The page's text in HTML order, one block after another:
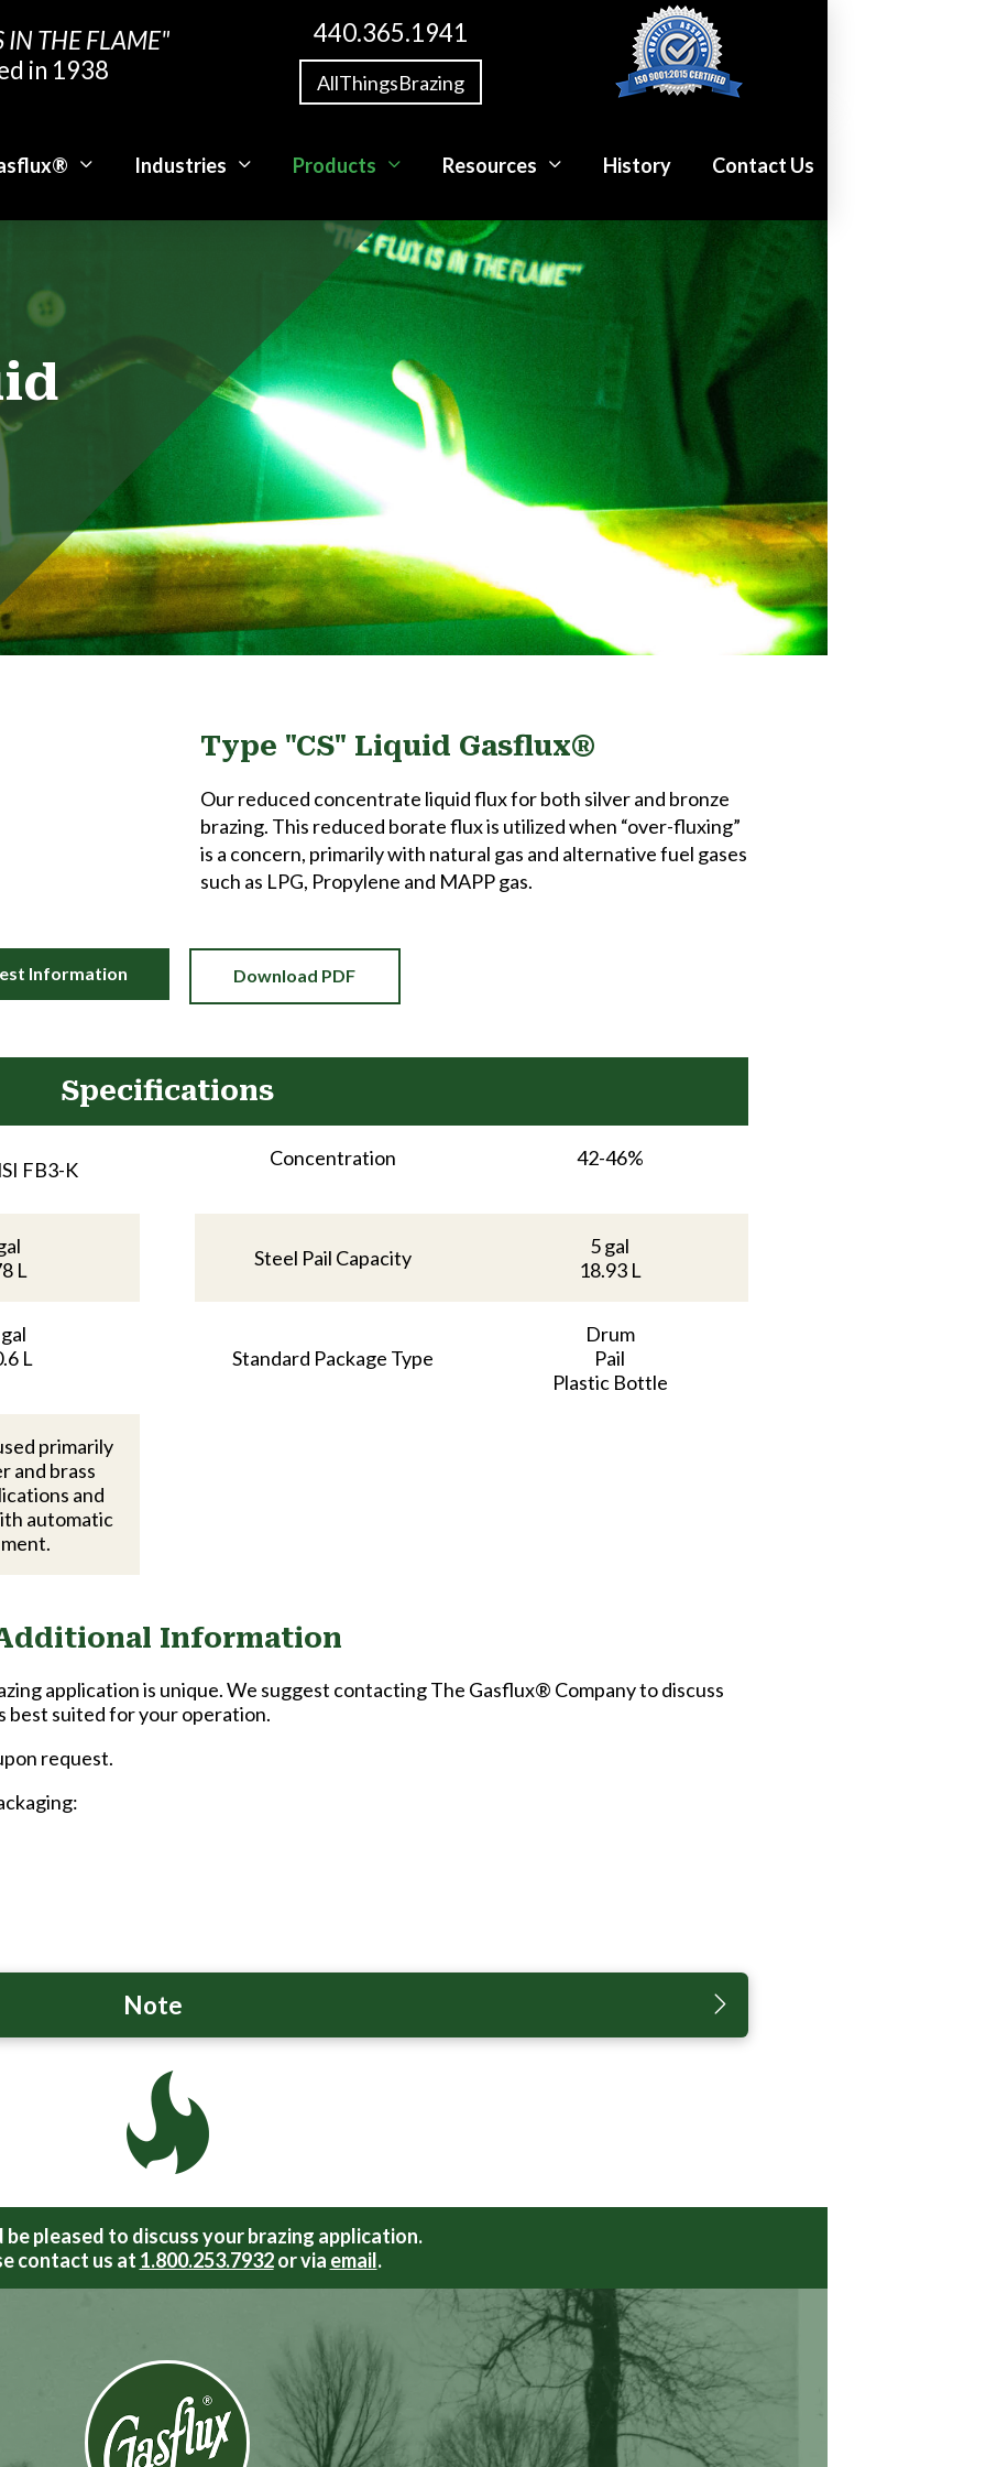
IN THE FLAME"
in 1938
440.365.1941
AllThingsBrazing
Industries Products Resources History Contact Us
Type "CS" Liquid Gasflux®
Our reduced concentrate liquid flux for both silver and bronze
brazing. This reduced borate flux is utilized when “over-fluxing”
is a concern, primarily with natural gas and alternative fuel gases
such as LPG, Propylene and MAPP gas.
Information Download PDF
Specifications
FB3-K Concentration 42-46%
L
Steel Pail Capacity
5 gal
18.93 L
L
Standard Package Type
Drum
Pail
Plastic Bottle
primarily
and brass
and
automatic
Information
application is unique. We suggest contacting The Gasflux® Company to discuss
best suited for your operation.
request.
Note
be pleased to discuss your brazing application.
contact us at 1.800.253.7932or via email.